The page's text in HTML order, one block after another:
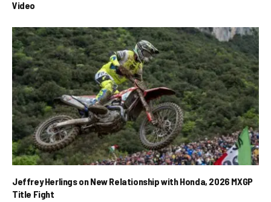
Video
Jeffrey Herlings on New Relationship with Honda, 2026 MXGP
Title Fight